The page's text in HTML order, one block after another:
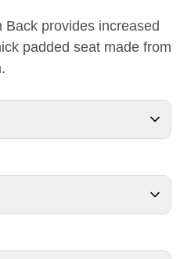
provides increased
padded seat made from